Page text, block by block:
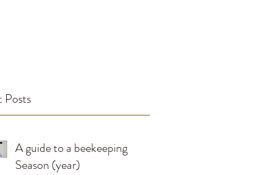
Posts
A guide to a beekeeping
Season (year)